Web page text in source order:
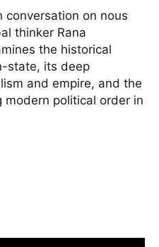
on nous
thinker Rana
the historical
state, its deep
and empire, and the
modern political order in